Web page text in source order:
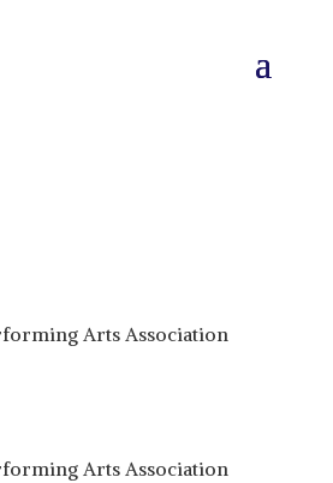
Arts Association
Arts Association